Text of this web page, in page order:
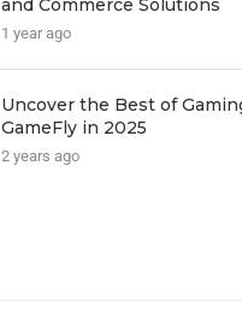
and Commerce Solutions
1 year ago
Uncover the Best of
GameFly in 2025
2 years ago